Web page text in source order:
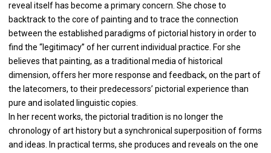
reveal itself has become a primary concern. She chose to
backtrack to the core of painting and to trace the connection
between the established paradigms of pictorial history in order to
find the “legitimacy” of her current individual practice. For she
believes that painting, as a traditional media of historical
dimension, offers her more response and feedback, on the part of
the latecomers, to their predecessors’ pictorial experience than
pure and isolated linguistic copies.
In her recent works, the pictorial tradition is no longer the
chronology of art history but a synchronical superposition of forms
and ideas. In practical terms, she produces and reveals on the one